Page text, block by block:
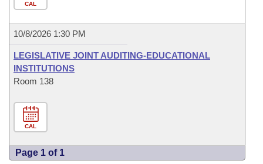
CAL
10/8/2026 1:30 PM
LEGISLATIVE JOINT AUDITING-EDUCATIONAL
INSTITUTIONS
Room 138
CAL
Page 1 of 1